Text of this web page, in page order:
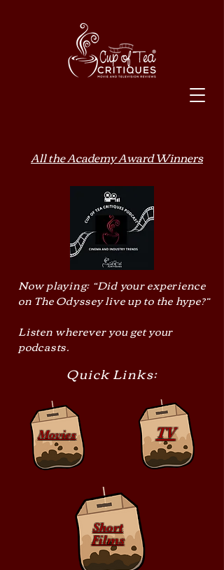
All the Academy Award Winners
Now playing: “Did your experience
on The Odyssey live up to the hype?”
Listen wherever you get your
podcasts.
Quick Links:
Movies TV
Short
Films